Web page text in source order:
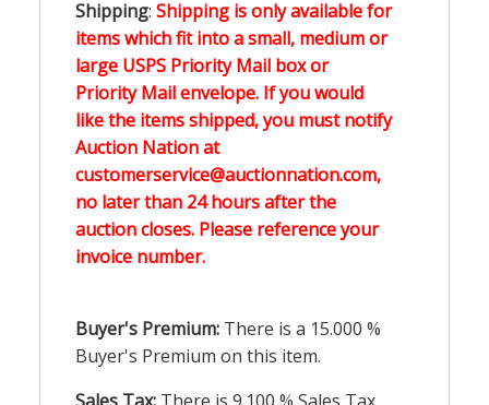
Shipping: Shipping is only available for
items which fit into a small, medium or
large USPS Priority Mail box or
Priority Mail envelope. If you would
like the items shipped, you must notify
Auction Nation at
customerservice@auctionnation.com,
no later than 24 hours after the
auction closes. Please reference your
invoice number.
Buyer's Premium: There is a 15.000 %
Buyer's Premium on this item.